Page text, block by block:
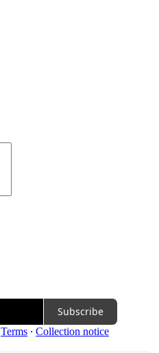
Subscribe
Terms ∙ Collection notice